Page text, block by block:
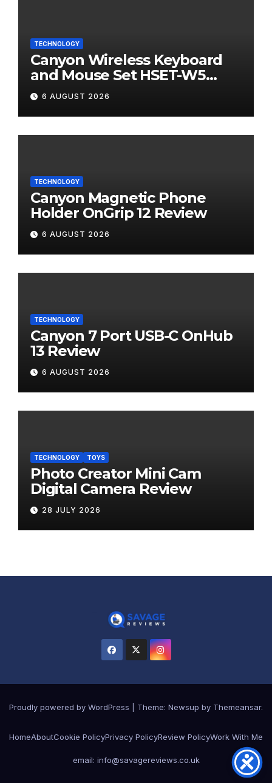
TECHNOLOGY
Canyon Wireless Keyboard
and Mouse Set HSET-W5
Review
6 AUGUST 2026
TECHNOLOGY
Canyon Magnetic Phone
Holder OnGrip 12 Review
6 AUGUST 2026
TECHNOLOGY
Canyon 7 Port USB-C OnHub
13 Review
6 AUGUST 2026
TECHNOLOGY TOYS
Photo Creator Mini Cam
Digital Camera Review
28 JULY 2026
Proudly powered by WordPress Theme: Newsup by Themeansar.
HomeAboutCookie PolicyPrivacy PolicyReview PolicyWork With Me
email: info@savagereviews.co.uk